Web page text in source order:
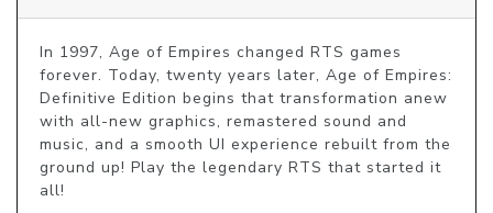
In 1997, Age of Empires changed RTS games
forever. Today, twenty years later, Age of Empires:
Definitive Edition begins that transformation anew
with all-new graphics, remastered sound and
music, and a smooth UI experience rebuilt from the
ground up! Play the legendary RTS that started it
all!